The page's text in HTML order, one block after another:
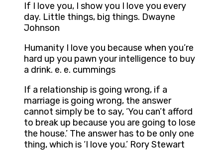
If I love you, I show you I love you every
day. Little things, big things. Dwayne
Johnson
Humanity I love you because when you’re
hard up you pawn your intelligence to buy
a drink. e. e. cummings
If a relationship is going wrong, if a
marriage is going wrong, the answer
cannot simply be to say, ‘You can’t afford
to break up because you are going to lose
the house.’ The answer has to be only one
thing, which is ‘I love you.’ Rory Stewart